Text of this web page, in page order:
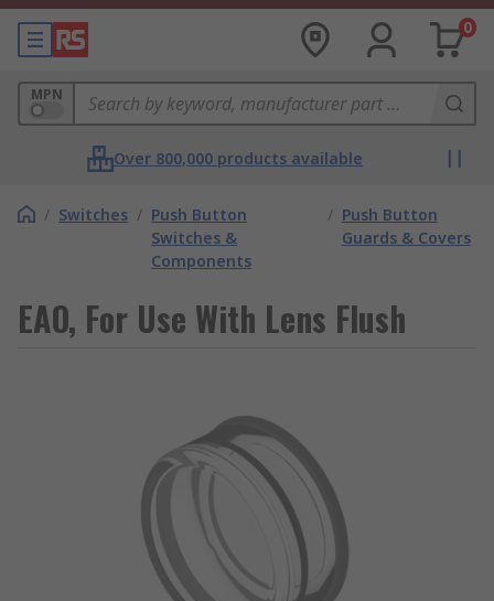
0
MPN
Over 800,000 products available
/ Switches / Push Button
Switches &
Components
/ Push Button
Guards & Covers
EAO, For Use With Lens Flush